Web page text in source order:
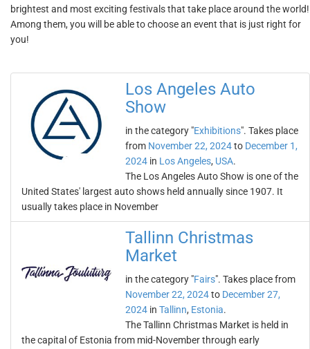
brightest and most exciting festivals that take place around the world!
Among them, you will be able to choose an event that is just right for
you!
Los Angeles Auto
Show
in the category "Exhibitions". Takes place
from November 22, 2024to December 1,
2024 in Los Angeles, USA.
The Los Angeles Auto Show is one of the
United States' largest auto shows held annually since 1907. It
usually takes place in November
Tallinn Christmas
Market
in the category "Fairs". Takes place from
November 22, 2024to December 27,
2024 in Tallinn, Estonia.
The Tallinn Christmas Market is held in
the capital of Estonia from mid-November through early